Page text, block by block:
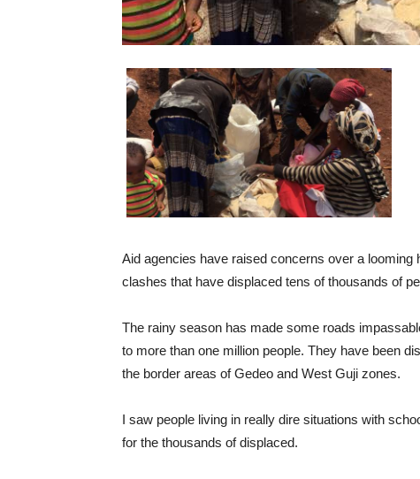
Aid agencies have raised concerns over a
clashes that have displaced tens of thousands of
The rainy season has made some roads
to more than one million people. They have been
the border areas of Gedeo and West Guji zones.
I saw people living in really dire situations with
for the thousands of displaced.